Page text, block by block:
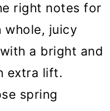
right notes for
whole, juicy
a bright and
extra lift.
spring